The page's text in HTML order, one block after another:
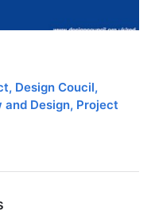
, Design Coucil,
and Design, Project